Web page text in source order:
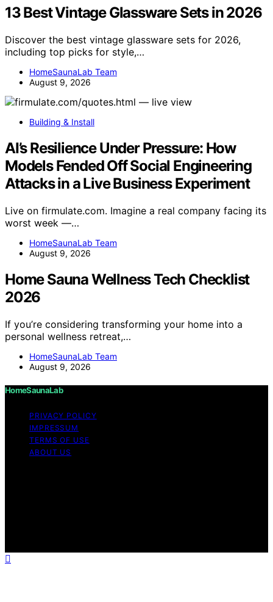
13 Best Vintage Glassware Sets in 2026
Discover the best vintage glassware sets for 2026,
including top picks for style,…
HomeSaunaLab Team
August 9, 2026
Building & Install
AI’s Resilience Under Pressure: How
Models Fended Off Social Engineering
Attacks in a Live Business Experiment
Live on firmulate.com. Imagine a real company facing its
worst week —…
HomeSaunaLab Team
August 9, 2026
Home Sauna Wellness Tech Checklist
2026
If you’re considering transforming your home into a
personal wellness retreat,…
HomeSaunaLab Team
August 9, 2026
HomeSaunaLab
PRIVACY POLICY
IMPRESSUM
TERMS OF USE
ABOUT US